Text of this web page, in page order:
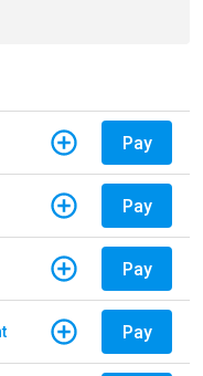
Pay
Pay
Pay
Pay